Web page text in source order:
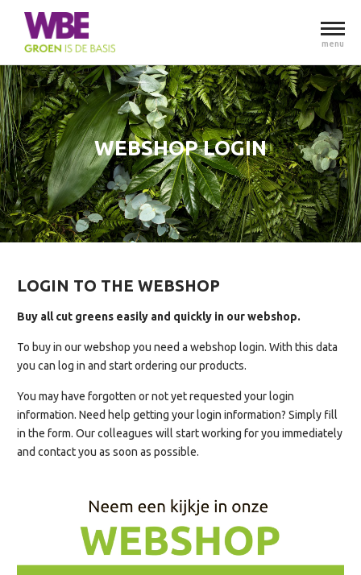
menu
WEBSHOP LOGIN
LOGIN TO THE WEBSHOP
Buy all cut greens easily and quickly in our webshop.
To buy in our webshop you need a webshop login. With this data
you can log in and start ordering our products.
You may have forgotten or not yet requested your login
information. Need help getting your login information? Simply fill
in the form. Our colleagues will start working for you immediately
and contact you as soon as possible.